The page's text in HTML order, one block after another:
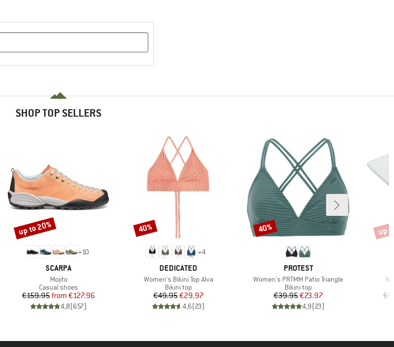
SHOP TOP SELLERS
+10
BRAND
SCARPA
Item(s)
Mojito
Product group
Casual shoes
Price
€159.95 Reduced Price
from €127.96
4,8(657)
Discount
up to 20%
+4
BRAND
DEDICATED
Item(s)
Women's Bikini Top Alva
Product group
Bikini top
Price
€49.95Reduced Price
€29.97
4,6(23)
Discount
40%
BRAND
PROTEST
Item(s)
Women's PRTMM Patio Triangle
Product group
Bikini top
Price
€39.95Reduced Price
€23.97
4,9(23)
Discount
40% up